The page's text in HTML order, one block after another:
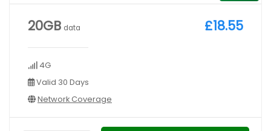
20GB data
4G
Valid 30 Days
Network Coverage
£18.55